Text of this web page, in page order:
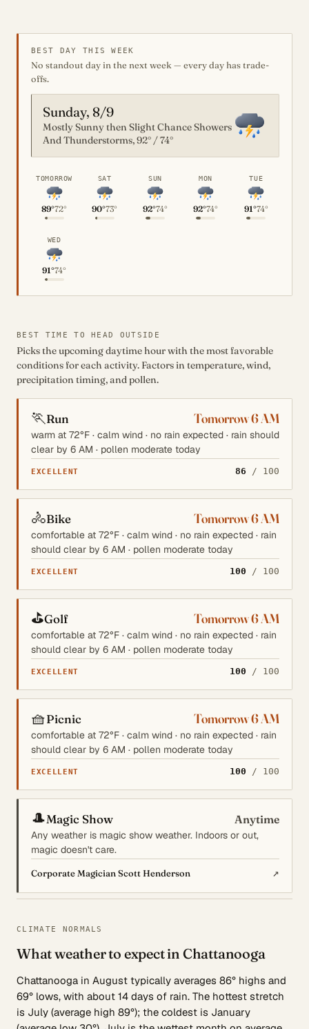
BEST DAY THIS WEEK
No standout day in the next week — every day has trade-
offs.
Sunday, 8/9
Mostly Sunny then Slight Chance Showers
And Thunderstorms, 92° / 74°
TOMORROW
89°72°
SAT
90°73°
SUN
92°74°
MON
92°74°
TUE
91°74°
WED
91°74°
BEST TIME TO HEAD OUTSIDE
Picks the upcoming daytime hour with the most favorable
conditions for each activity. Factors in temperature, wind,
precipitation timing, and pollen.
🏃Run Tomorrow 6 AM
warm at 72°F · calm wind · no rain expected · rain should
clear by 6 AM · pollen moderate today
EXCELLENT 86 / 100
🚴Bike Tomorrow 6 AM
comfortable at 72°F · calm wind · no rain expected · rain
should clear by 6 AM · pollen moderate today
EXCELLENT 100 / 100
⛳Golf Tomorrow 6 AM
comfortable at 72°F · calm wind · no rain expected · rain
should clear by 6 AM · pollen moderate today
EXCELLENT 100 / 100
🧺Picnic Tomorrow 6 AM
comfortable at 72°F · calm wind · no rain expected · rain
should clear by 6 AM · pollen moderate today
EXCELLENT 100 / 100
🎩Magic Show Anytime
Any weather is magic show weather. Indoors or out,
magic doesn't care.
Corporate Magician Scott Henderson ↗
CLIMATE NORMALS
What weather to expect in Chattanooga
Chattanooga in August typically averages 86° highs and
69° lows, with about 14 days of rain. The hottest stretch
is July (average high 89°); the coldest is January